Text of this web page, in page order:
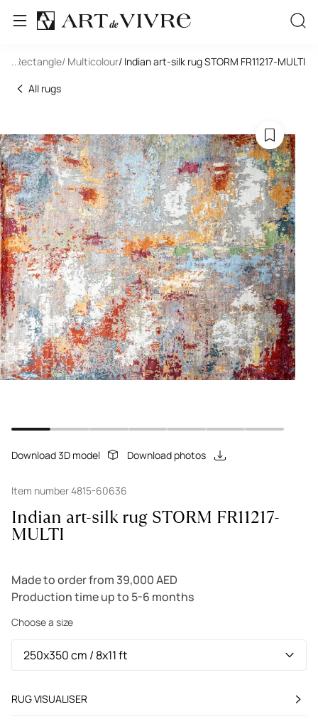
...
/ Rectangle/ Multicolour/ Indian art-silk rug STORM FR11217-MULTI
All rugs
Download 3D model Download photos
Item number 4815-60636
Indian art-silk rug STORM FR11217-
MULTI
Made to order from 39,000 AED
Production time up to 5-6 months
Choose a size
RUG VISUALISER